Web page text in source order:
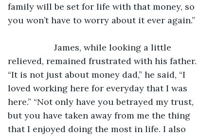
family will be set for life with that money, so
you won’t have to worry about it ever again.”
relieved, remained frustrated with his father.
“It is not just about money dad,” he said, “I
loved working here for everyday that I was
here.” “Not only have you betrayed my trust,
but you have taken away from me the thing
that I enjoyed doing the most in life. I also